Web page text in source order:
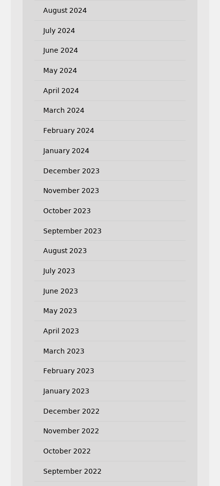
August 2024
July 2024
June 2024
May 2024
April 2024
March 2024
February 2024
January 2024
December 2023
November 2023
October 2023
September 2023
August 2023
July 2023
June 2023
May 2023
April 2023
March 2023
February 2023
January 2023
December 2022
November 2022
October 2022
September 2022